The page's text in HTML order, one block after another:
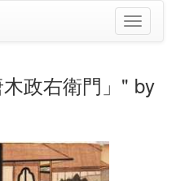
Toggle
政右衛門」" by